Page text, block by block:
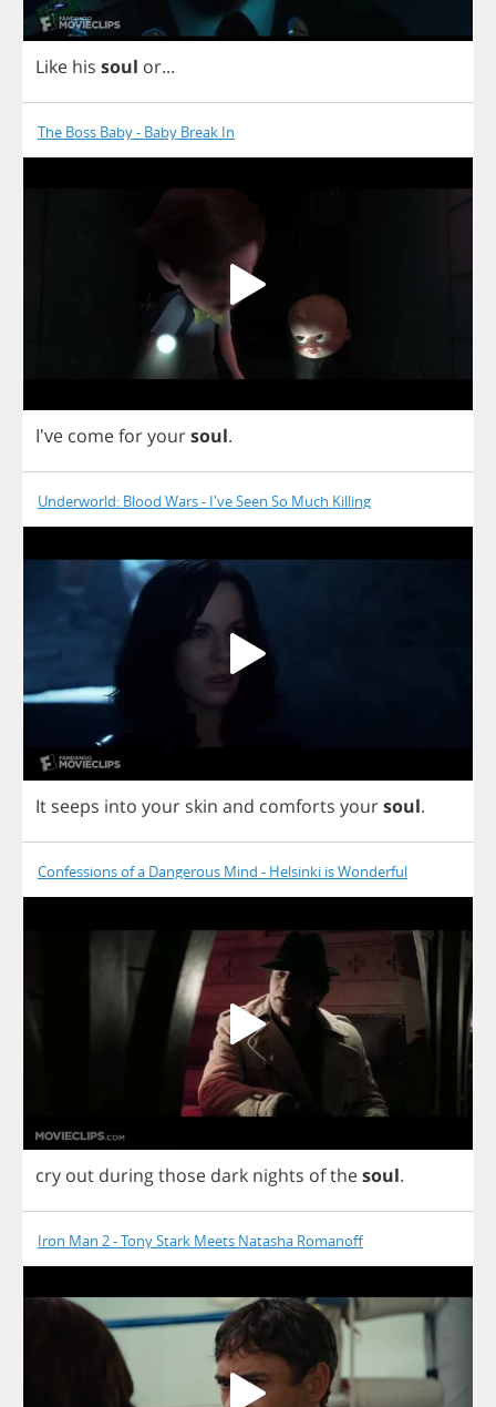
Like his soul or...
The Boss Baby - Baby Break In
I've comeforyoursoul.
Underworld: Blood Wars - I've Seen So Much Killing
It seeps into your skin and comforts yoursoul.
Confessions of a Dangerous Mind - Helsinki is Wonderful
cry out duringthose dark nights ofthesoul.
Iron Man 2 - Tony Stark Meets Natasha Romanoff